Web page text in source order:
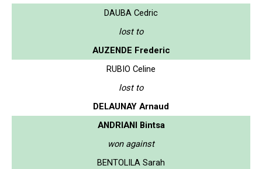
DAUBA Cedric
lost to
AUZENDE Frederic
RUBIO Celine
lost to
DELAUNAY Arnaud
ANDRIANI Bintsa
won against
BENTOLILA Sarah